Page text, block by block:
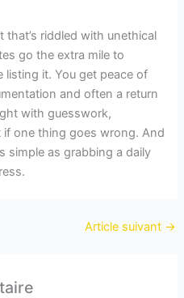
that’s riddled with unethical
go the extra mile to
listing it. You get peace of
and often a return
with guesswork,
one thing goes wrong. And
simple as grabbing a daily
Article suivant →